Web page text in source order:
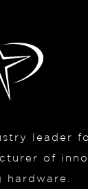
leader
of
hardware.